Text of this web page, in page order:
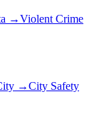
→Violent Crime
→City Safety